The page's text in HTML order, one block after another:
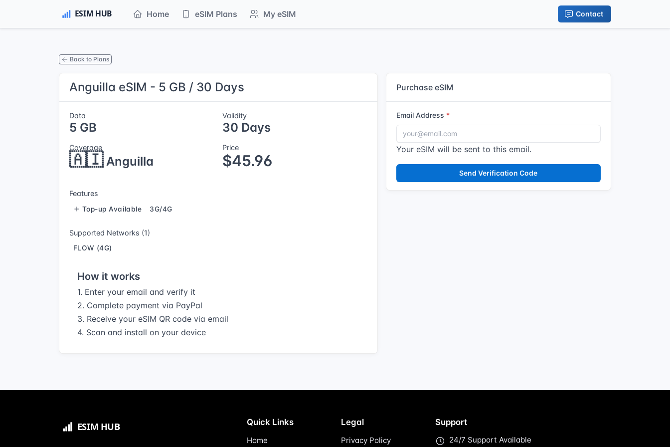
Home eSIM Plans My eSIM Contact
Back to Plans
Anguilla eSIM - 5 GB / 30 Days
Data
5 GB
Validity
30 Days
Coverage
🇦🇮Anguilla
Price
$45.96
Features
Top-up Available 3G/4G
Supported Networks (1)
FLOW (4G)
How it works
1. Enter your email and verify it
2. Complete payment via PayPal
3. Receive your eSIM QR code via email
4. Scan and install on your device
Purchase eSIM
Email Address
Your eSIM will be sent to this email.
Send Verification Code
Quick Links
Home
Legal
Privacy Policy
Support
24/7 Support Available